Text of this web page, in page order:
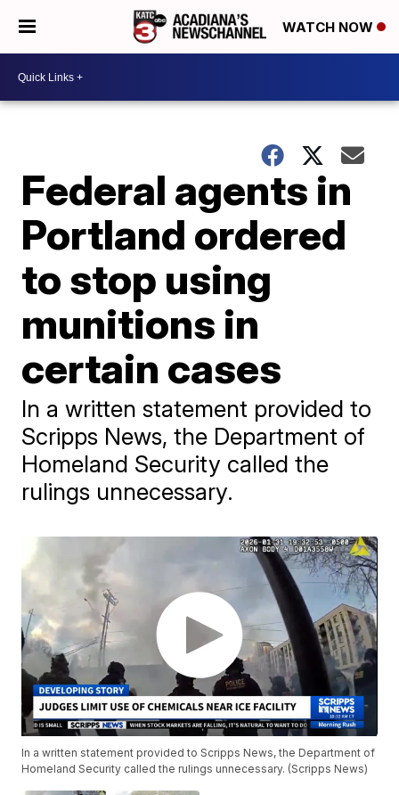
WATCH NOW
Federal agents in
Portland ordered
to stop using
munitions in
certain cases
In a written statement provided to
Scripps News, the Department of
Homeland Security called the
rulings unnecessary.
In a written statement provided to Scripps News, the Department of
Homeland Security called the rulings unnecessary. (Scripps News)